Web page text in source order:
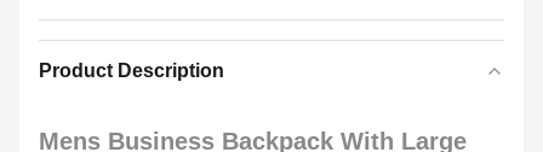
Product Description
Mens Business Backpack With Large